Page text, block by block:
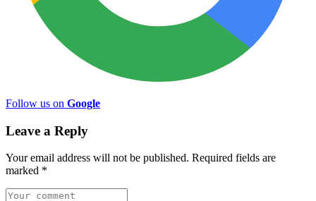
Follow us on Google
Leave a Reply
Your email address will not be published. Required fields are
marked *